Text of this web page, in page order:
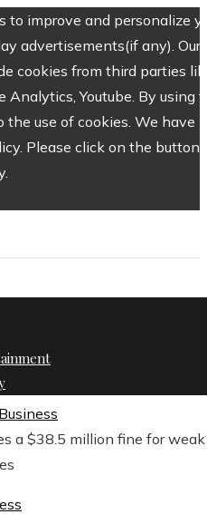
to improve and personalize
advertisements(if any). Our
cookies from third parties
Analytics, Youtube. By using
use of cookies. We have
Please click on the button
a $38.5 million fine for weak